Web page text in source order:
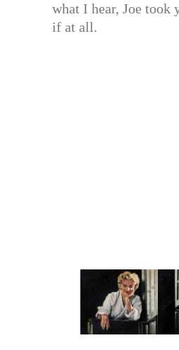
what I hear, Joe took
if at all.